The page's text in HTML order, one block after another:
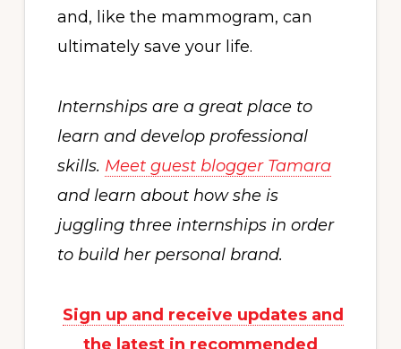
and, like the mammogram, can
ultimately save your life.
Internships are a great place to
learn and develop professional
skills. Meet guest blogger Tamara
and learn about how she is
juggling three internships in order
to build her personal brand.
Sign up and receive updates and
the latest in recommended